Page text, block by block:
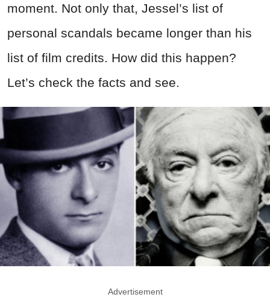
moment. Not only that, Jessel’s list of
personal scandals became longer than his
list of film credits. How did this happen?
Let’s check the facts and see.
Advertisement